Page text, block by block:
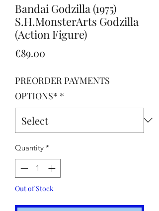
Bandai Godzilla (1975)
S.H.MonsterArts Godzilla
(Action Figure)
€89.00
PREORDER PAYMENTS
OPTIONS* *
Quantity *
Out of Stock